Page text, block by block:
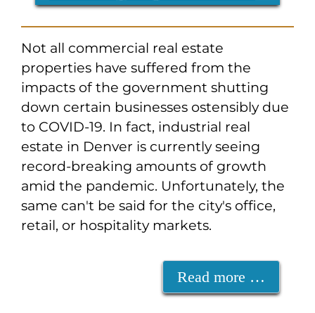
Not all commercial real estate
properties have suffered from the
impacts of the government shutting
down certain businesses ostensibly due
to COVID-19. In fact, industrial real
estate in Denver is currently seeing
record-breaking amounts of growth
amid the pandemic. Unfortunately, the
same can't be said for the city's office,
retail, or hospitality markets.
Read more …